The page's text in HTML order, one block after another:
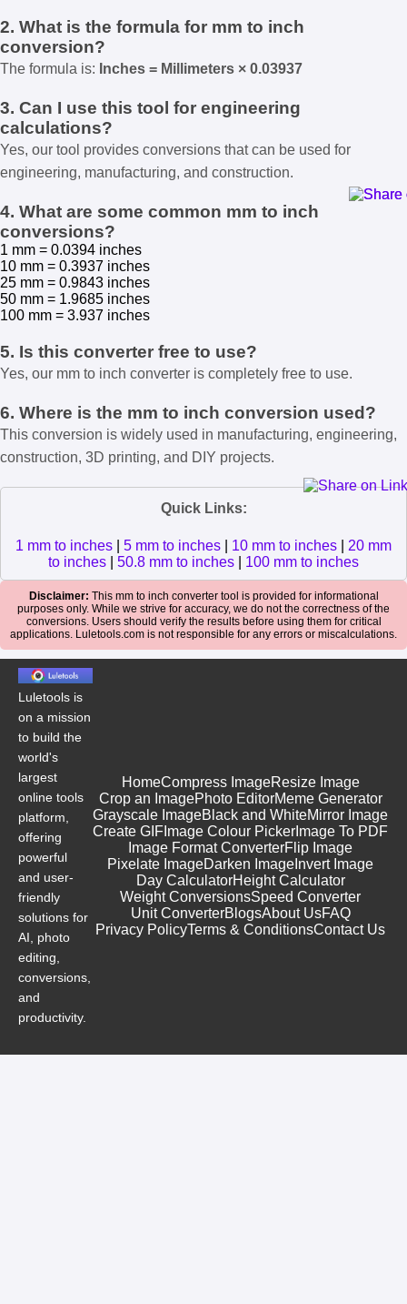
2. What is the formula for mm to inch
conversion?
The formula is: Inches = Millimeters × 0.03937
3. Can I use this tool for engineering
calculations?
Yes, our tool provides conversions that can be used for
engineering, manufacturing, and construction.
4. What are some common mm to inch
conversions?
1 mm = 0.0394 inches
10 mm = 0.3937 inches
25 mm = 0.9843 inches
50 mm = 1.9685 inches
100 mm = 3.937 inches
5. Is this converter free to use?
Yes, our mm to inch converter is completely free to use.
6. Where is the mm to inch conversion used?
This conversion is widely used in manufacturing, engineering,
construction, 3D printing, and DIY projects.
Quick Links:
1 mm to inches 5 mm to inches 10 mm to inches
20 mm
to inches
50.8 mm to inches 100 mm to inches
Disclaimer: This mm to inch converter tool is provided for informational
purposes only. While we strive for accuracy, we do not the correctness of the
conversions. Users should verify the results before using them for critical
applications. Luletools.com is not responsible for any errors or miscalculations.
Luletools is
on a mission
to build the
world's
largest
online tools
platform,
offering
powerful
and user-
friendly
solutions for
AI, photo
editing,
conversions,
and
productivity.
HomeCompress ImageResize Image
Crop an ImagePhoto EditorMeme Generator
Grayscale ImageBlack and WhiteMirror Image
Create GIF Image Colour Picker Image To PDF
Image Format ConverterFlip Image
Pixelate ImageDarken Image Invert Image
Day CalculatorHeight Calculator
Weight ConversionsSpeed Converter
Unit ConverterBlogsAbout UsFAQ
Privacy PolicyTerms & ConditionsContact Us